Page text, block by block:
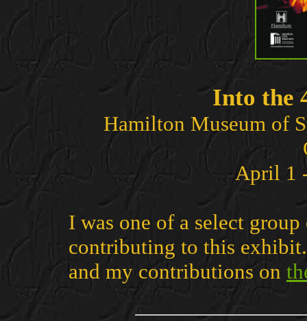
Into the
Hamilton Museum of
April 1
I was one of a select
contributing to this
and my contributions on